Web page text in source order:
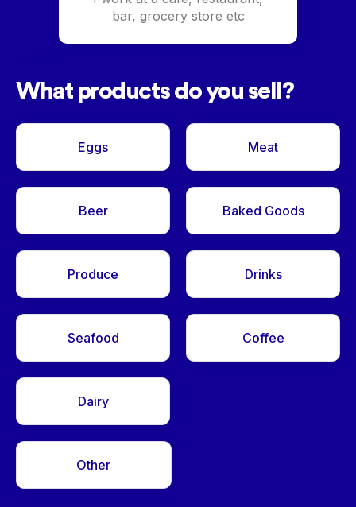
bar, grocery store etc
What products do you sell?
Eggs Meat
Beer Baked Goods
Produce Drinks
Seafood Coffee
Dairy
Other